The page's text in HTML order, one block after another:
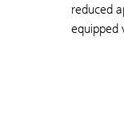
reduced
equipped